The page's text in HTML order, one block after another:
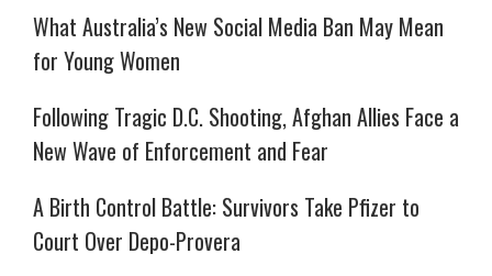
What Australia’s New Social Media Ban May Mean
for Young Women
Following Tragic D.C. Shooting, Afghan Allies Face a
New Wave of Enforcement and Fear
A Birth Control Battle: Survivors Take Pfizer to
Court Over Depo-Provera